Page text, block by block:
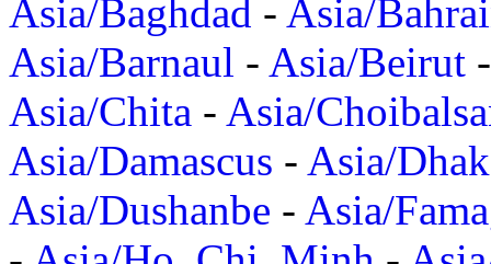
Asia/Baghdad - Asia/
Asia/Barnaul - Asia/Beirut
Asia/Chita - Asia/
Asia/Damascus - Asia/
Asia/Dushanbe - Asia/